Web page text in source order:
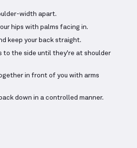
width apart.
hips with palms facing in.
keep your back straight.
to the side until they're at shoulder
in front of you with arms
down in a controlled manner.